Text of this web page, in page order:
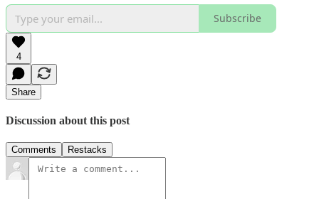
Subscribe
4
Share
Discussion about this post
Comments Restacks